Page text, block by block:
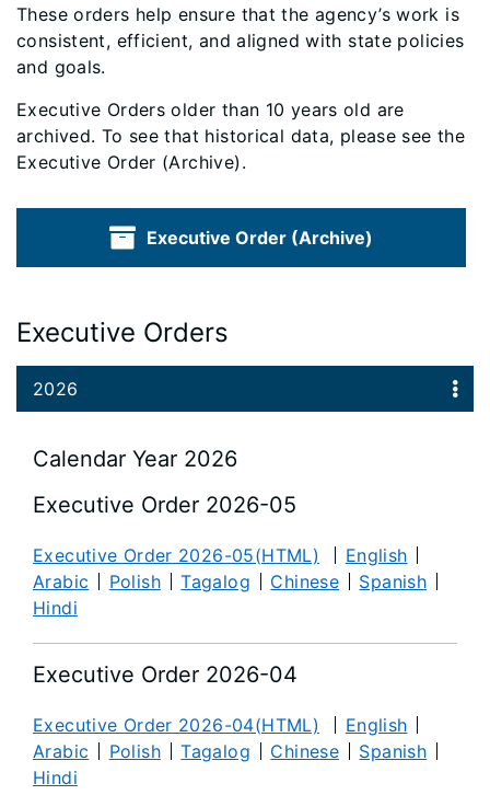
These orders help ensure that the agency’s work is
consistent, efficient, and aligned with state policies
and goals.
Executive Orders older than 10 years old are
archived. To see that historical data, please see the
Executive Order (Archive).
Executive Order (Archive)
Executive Orders
2026
Calendar Year 2026
Executive Order 2026-05
Executive Order 2026-05(HTML)
English
Arabic
Polish Tagalog Chinese
Spanish
Hindi
Executive Order 2026-04
Executive Order 2026-04(HTML)
English
Arabic
Polish Tagalog Chinese
Spanish
Hindi